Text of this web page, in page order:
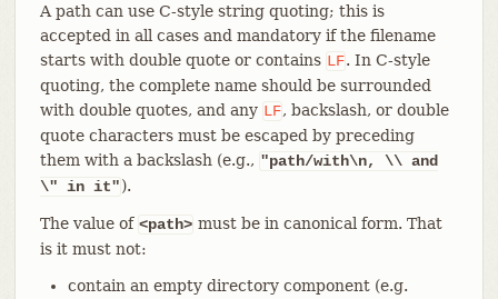
A path can use C-style string quoting; this is
accepted in all cases and mandatory if the filename
starts with double quote or contains LF. In C-style
quoting, the complete name should be surrounded
with double quotes, and any LF, backslash, or double
quote characters must be escaped by preceding
them with a backslash (e.g., "path/with\n, \\ and
\" in it").
The value of <path> must be in canonical form. That
is it must not:
contain an empty directory component (e.g.